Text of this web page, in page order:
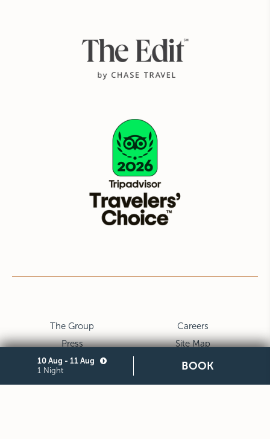
The Group
Press
Privacy
Careers
Site Map
Cookie
10 Aug - 11 Aug
1 Night BOOK